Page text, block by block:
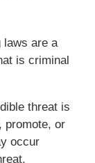
laws are a
is criminal
threat is
promote, or
occur